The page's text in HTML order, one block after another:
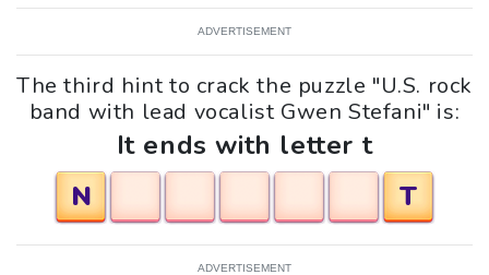
ADVERTISEMENT
The third hint to crack the puzzle "U.S. rock
band with lead vocalist Gwen Stefani" is:
It ends with letter t
N
T
ADVERTISEMENT